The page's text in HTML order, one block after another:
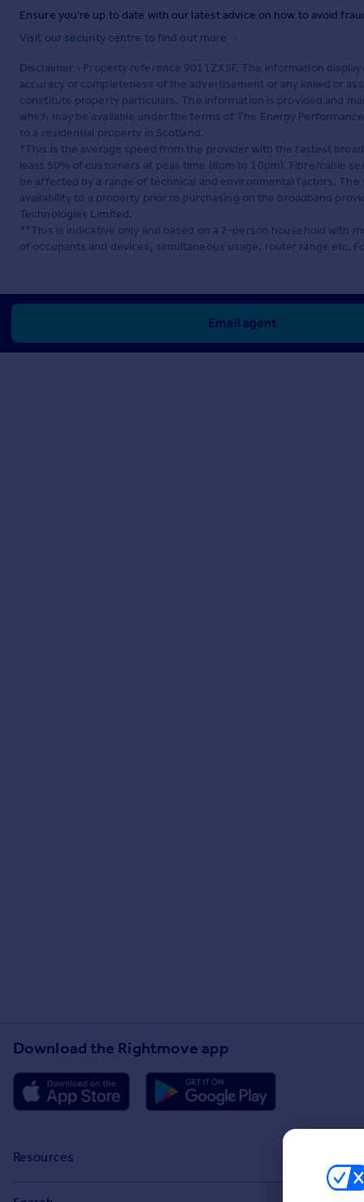
Ensure you're up to date with our latest advice on how to avoid
Visit our security centre to find out more
Disclaimer - Property reference 9011ZXSF. The information
accuracy or completeness of the advertisement or any linked or
constitute property particulars. The information is provided and
which may be available under the terms of The Energy
to a residential property in Scotland.
*This is the average speed from the provider with the fastest
least 50% of customers at peak time (8pm to 10pm). Fibre/cable
be affected by a range of technical and environmental factors.
availability to a property prior to purchasing on the broadband
Technologies Limited.
**This is indicative only and based on a 2-person household with
of occupants and devices, simultaneous usage, router range etc.
Email agent
Download the Rightmove app
Resources